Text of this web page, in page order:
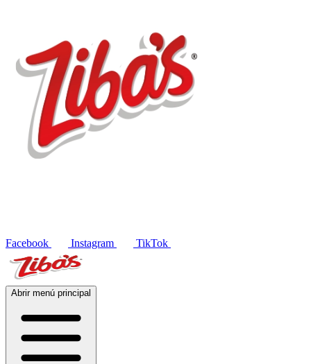
Facebook
Instagram TikTok
Abrir menú principal